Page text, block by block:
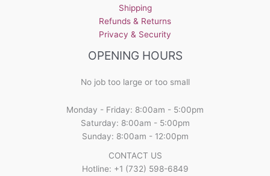
Shipping
Refunds & Returns
Privacy & Security
OPENING HOURS
No job too large or too small
Monday - Friday: 8:00am - 5:00pm
Saturday: 8:00am - 5:00pm
Sunday: 8:00am - 12:00pm
CONTACT US
Hotline: +1 (732) 598-6849